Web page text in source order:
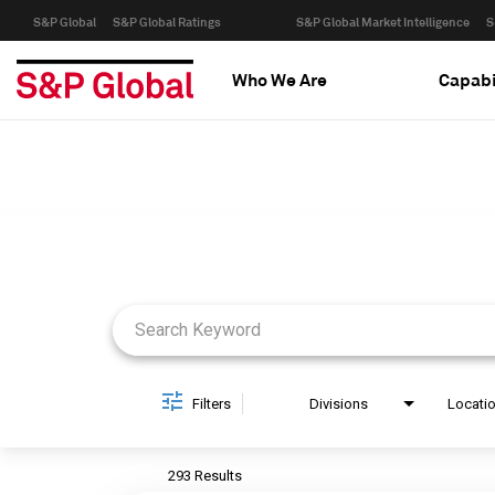
S&P Global S&P Global Ratings S&P Global Market Intelligence
Who We Are
Filters Divisions
293 Results